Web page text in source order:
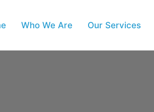
Who We Are Our Services